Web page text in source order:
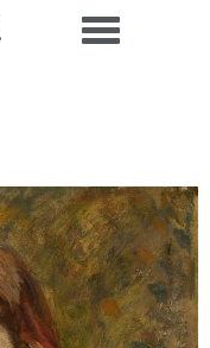
Toggle